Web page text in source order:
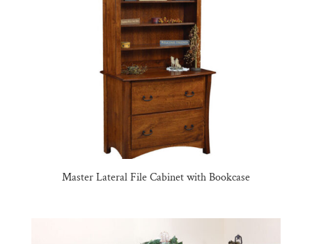
Master Lateral File Cabinet with Bookcase